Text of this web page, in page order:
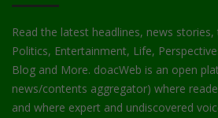
Read the latest headlines, news
Politics, Entertainment, Life,
Blog and More. doacWeb is an open
news/contents aggregator) where
and where expert and undiscovered